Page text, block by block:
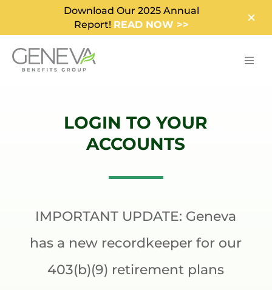
Download Our 2025 Annual
Report! READ NOW >>
LOGIN TO YOUR
ACCOUNTS
IMPORTANT UPDATE: Geneva
has a new recordkeeper for our
403(b)(9) retirement plans